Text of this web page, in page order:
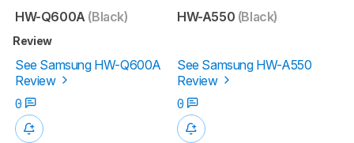
HW-Q600A (Black) HW-A550 (Black)
Review
See Samsung HW-Q600A
Review
See Samsung HW-A550
Review
0
0